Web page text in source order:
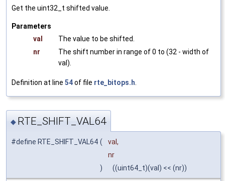
Get the uint32_t shifted value.
Parameters
val
The value to be shifted.
nr
The shift number in range of 0 to (32 - width of
val).
Definition at line 54of file rte_bitops.h
◆ RTE_SHIFT_VAL64
#define RTE_SHIFT_VAL64 (
val,
nr
)
((uint64_t)(val) << (nr))